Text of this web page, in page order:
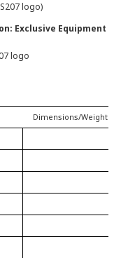
logo)
Exclusive Equipment
logo
Dimensions/Weight